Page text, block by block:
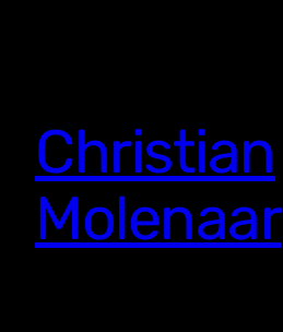
Christian
Molenaar